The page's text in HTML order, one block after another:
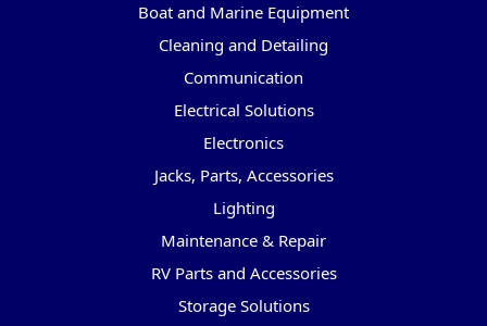
Boat and Marine Equipment
Cleaning and Detailing
Communication
Electrical Solutions
Electronics
Jacks, Parts, Accessories
Lighting
Maintenance & Repair
RV Parts and Accessories
Storage Solutions